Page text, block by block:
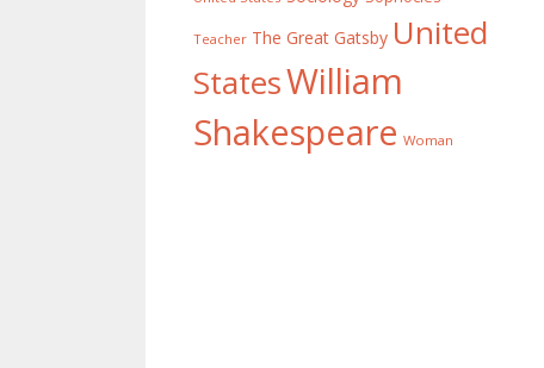
Teacher The Great Gatsby United
StatesWilliam
Shakespeare Woman